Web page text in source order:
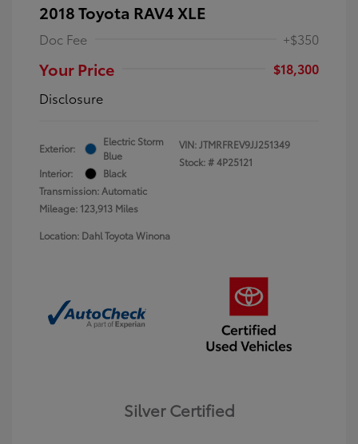
2018 Toyota RAV4 XLE
Doc Fee +$350
Your Price
$18,300
Disclosure
Exterior:
Electric Storm
Blue
Interior:
Black
Transmission: Automatic
Mileage: 123,913 Miles
VIN:JTMRFREV9JJ251349
Stock: #4P25121
Location: Dahl Toyota Winona
Silver Certified